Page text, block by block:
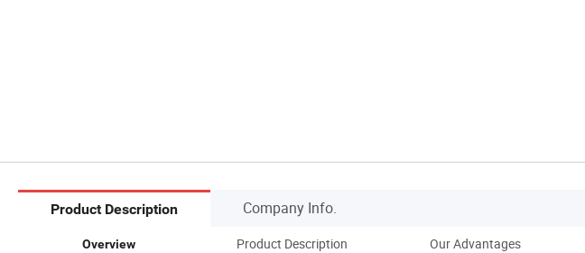
Product Description Company Info.
Overview Product Description Our Advantages